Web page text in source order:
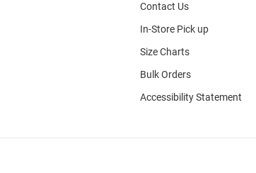
Contact Us
In-Store Pick up
Size Charts
Bulk Orders
Accessibility Statement